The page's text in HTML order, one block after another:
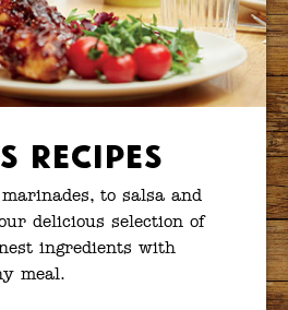
Recipes
to salsa and
delicious selection of
ingredients with
meal.